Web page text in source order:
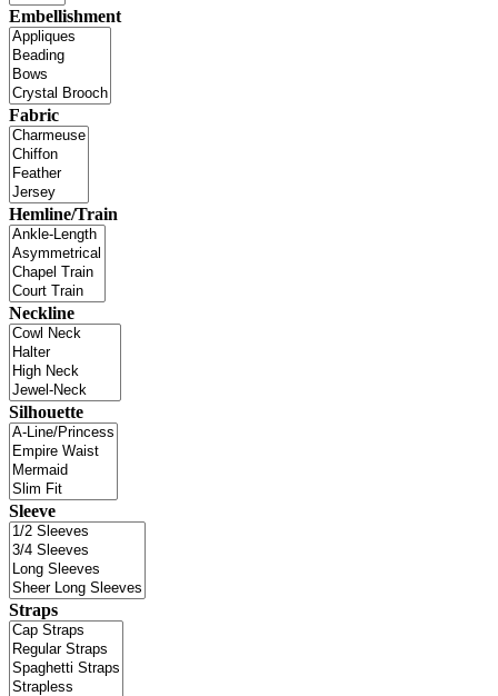
Embellishment
Fabric
Hemline/Train
Neckline
Silhouette
Sleeve
Straps